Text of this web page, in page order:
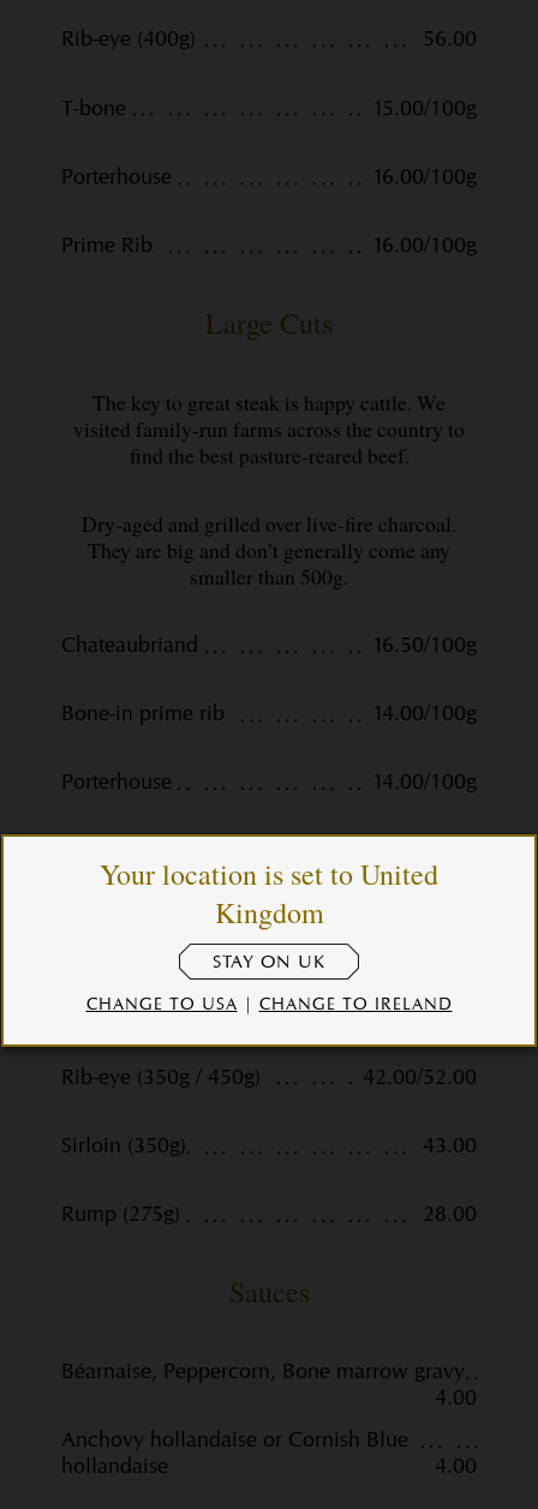
Rib-eye (400g) 56.00
T-bone 15.00/100g
Porterhouse 16.00/100g
Prime Rib 16.00/100g
Large Cuts
The key to great steak is happy cattle. We
visited family-run farms across the country to
find the best pasture-reared beef.
Dry-aged and grilled over live-fire charcoal.
They are big and don’t generally come any
smaller than 500g.
Chateaubriand 16.50/100g
Bone-in prime rib 14.00/100g
Porterhouse 14.00/100g
Steaks
Fillet (275g / 350g) 45.00/56.00
Rib-eye (350g / 450g) 42.00/52.00
Sirloin (350g) 43.00
Rump (275g) 28.00
Sauces
Béarnaise, Peppercorn, Bone marrow gravy
4.00
Anchovy hollandaise or Cornish Blue
hollandaise
4.00
Your location is set to United
Kingdom
CHANGE TO USA | CHANGE TO IRELAND
STAY ON UK